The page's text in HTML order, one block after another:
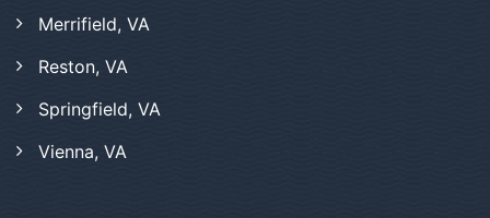
Merrifield, VA
Reston, VA
Springfield, VA
Vienna, VA